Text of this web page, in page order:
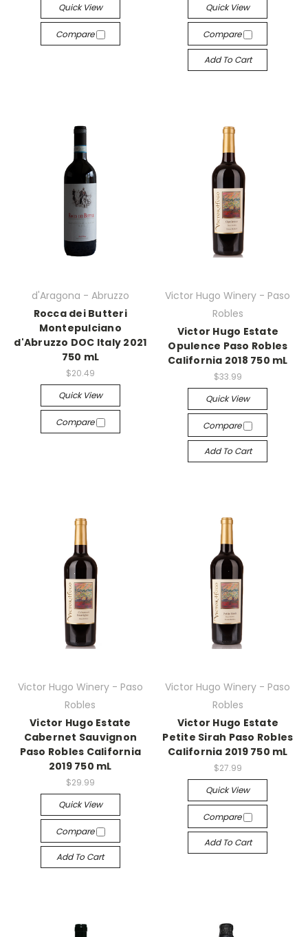
Quick View
Compare
Quick View
Compare
Add To Cart
d'Aragona - Abruzzo
Rocca dei Butteri
Montepulciano
d'Abruzzo DOC Italy 2021
750 mL
$20.49
Quick View
Compare
Victor Hugo Winery - Paso
Robles
Victor Hugo Estate
Opulence Paso Robles
California 2018 750 mL
$33.99
Quick View
Compare
Add To Cart
Victor Hugo Winery - Paso
Robles
Victor Hugo Estate
Cabernet Sauvignon
Paso Robles California
2019 750 mL
$29.99
Quick View
Compare
Add To Cart
Victor Hugo Winery - Paso
Robles
Victor Hugo Estate
Petite Sirah Paso Robles
California 2019 750 mL
$27.99
Quick View
Compare
Add To Cart